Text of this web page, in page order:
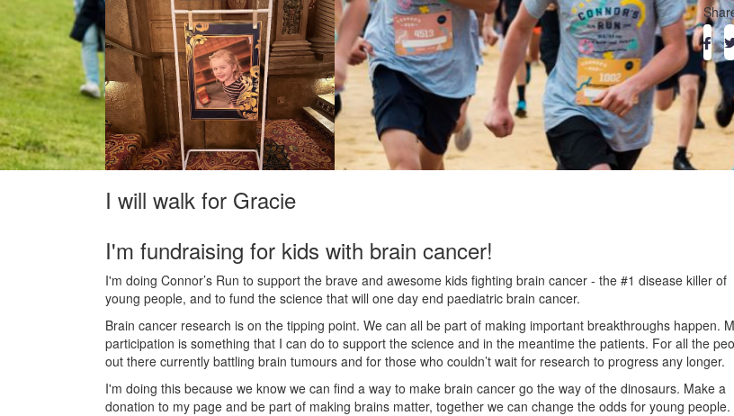
I will walk for Gracie
I'm fundraising for kids with brain cancer!
I'm doing Connor’s Run to support the brave and awesome kids fighting brain cancer - the #1 disease killer of
young people, and to fund the science that will one day end paediatric brain cancer.
Brain cancer research is on the tipping point. We can all be part of making important breakthroughs happen.
participation is something that I can do to support the science and in the meantime the patients. For all the
out there currently battling brain tumours and for those who couldn’t wait for research to progress any longer.
I'm doing this because we know we can find a way to make brain cancer go the way of the dinosaurs. Make a
donation to my page and be part of making brains matter, together we can change the odds for young people.